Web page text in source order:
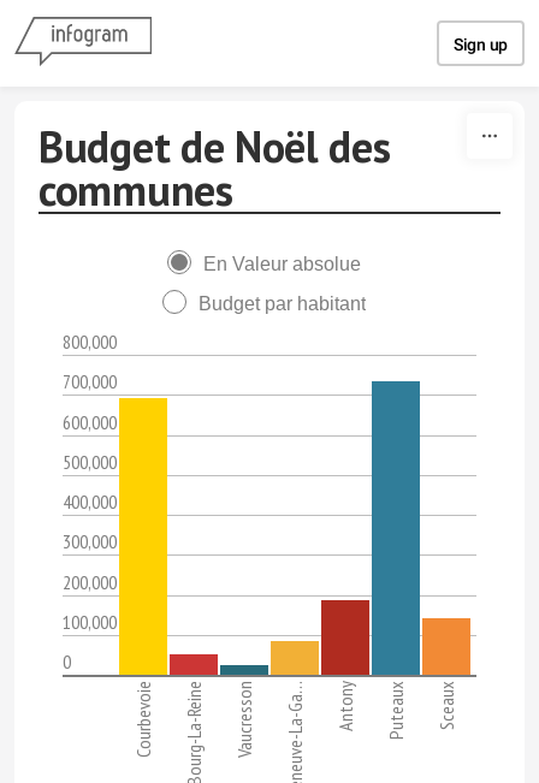
Sign up
Budget de Noël des
communes
En Valeur absolue
Budget par habitant
800,000
700,000
600,000
500,000
400,000
300,000
200,000
100,000
0
Courbevoie Bourg-La-Reine Vaucresson Villeneuve-La-Ga… Antony Puteaux Sceaux